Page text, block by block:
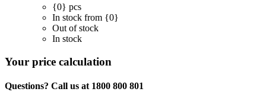
{0} pcs
In stock from {0}
Out of stock
In stock
Your price calculation
Questions? Call us at 1800 800 801